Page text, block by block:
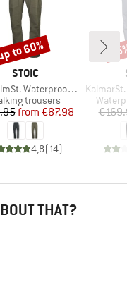
BRAND
STOIC
Waterproof Tour Pants
group
trousers
Price
Reduced Price
from €87.98
4,8(14)
to 60%
Item(s)
KalmarSt. 3L
THAT?